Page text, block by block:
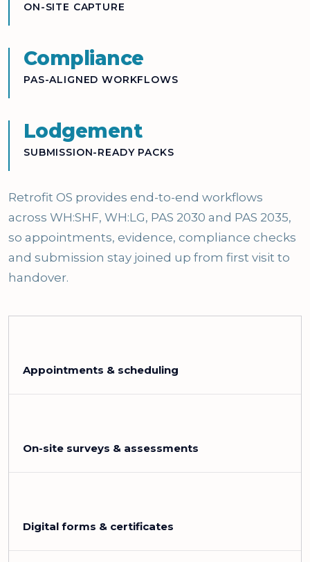
ON-SITE CAPTURE
Compliance
PAS-ALIGNED WORKFLOWS
Lodgement
SUBMISSION-READY PACKS
Retrofit OS provides end-to-end workflows
across WH:SHF, WH:LG, PAS 2030 and PAS 2035,
so appointments, evidence, compliance checks
and submission stay joined up from first visit to
handover.
Appointments & scheduling
On-site surveys & assessments
Digital forms & certificates